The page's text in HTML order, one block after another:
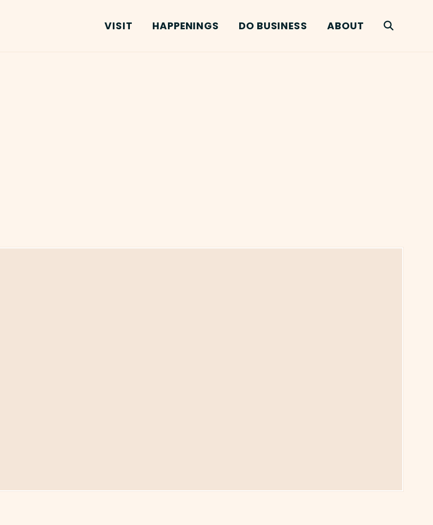
VISIT HAPPENINGS DO BUSINESS ABOUT